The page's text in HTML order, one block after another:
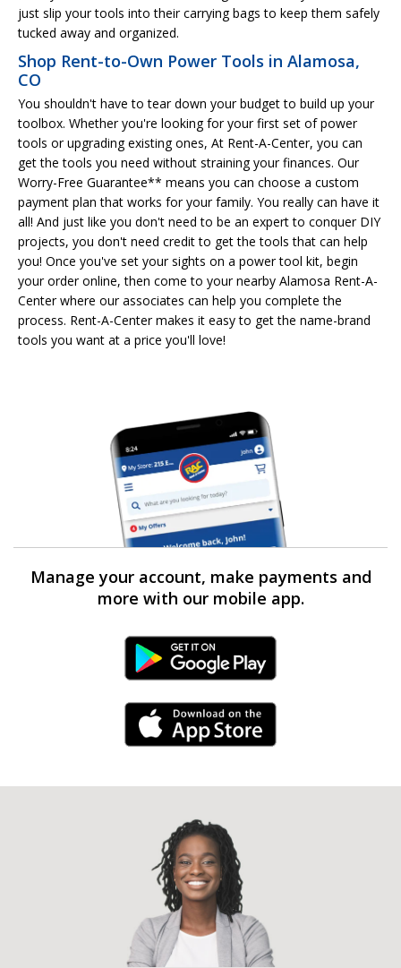
just slip your tools into their carrying bags to keep them safely
tucked away and organized.
Shop Rent-to-Own Power Tools in Alamosa,
CO
You shouldn't have to tear down your budget to build up your
toolbox. Whether you're looking for your first set of power
tools or upgrading existing ones, At Rent-A-Center, you can
get the tools you need without straining your finances. Our
Worry-Free Guarantee** means you can choose a custom
payment plan that works for your family. You really can have it
all! And just like you don't need to be an expert to conquer DIY
projects, you don't need credit to get the tools that can help
you! Once you've set your sights on a power tool kit, begin
your order online, then come to your nearby Alamosa Rent-A-
Center where our associates can help you complete the
process. Rent-A-Center makes it easy to get the name-brand
tools you want at a price you'll love!
Manage your account, make payments and
more with our mobile app.
Android Link
iPhone Link